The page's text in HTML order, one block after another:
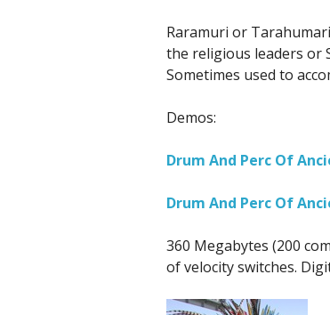
Raramuri or
the religious leaders or
Sometimes used to
Demos:
Drum And Perc Of
Drum And Perc Of
360 Megabytes (200
of velocity switches.